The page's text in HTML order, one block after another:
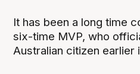
It has been a long time
six-time MVP, who
Australian citizen earlier